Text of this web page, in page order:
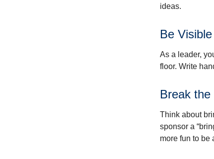
ideas.
Be Visible
As a leader,
floor. Write
Break
Think about
sponsor a
more fun to be